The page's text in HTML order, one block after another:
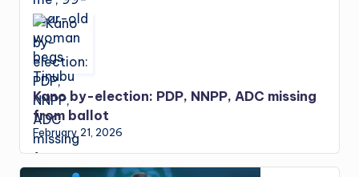
Kano by-election: PDP, NNPP, ADC missing
from ballot
February 21, 2026